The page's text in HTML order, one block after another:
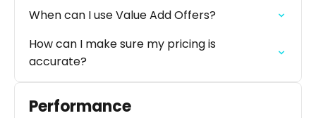
When can I use Value Add Offers?
How can I make sure my pricing is
accurate?
Performance